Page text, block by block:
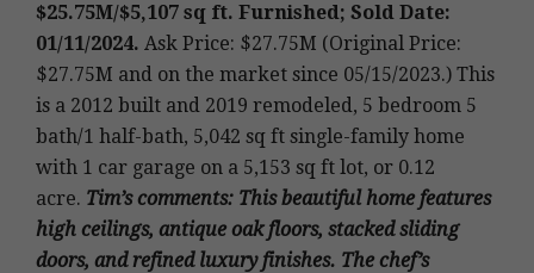
$25.75M/$5,107 sq ft. Furnished; Sold Date:
01/11/2024. Ask Price: $27.75M (Original Price:
$27.75M and on the market since 05/15/2023.) This
is a 2012 built and 2019 remodeled, 5 bedroom 5
bath/1 half-bath, 5,042 sq ft single-family home
with 1 car garage on a 5,153 sq ft lot, or 0.12
acre. Tim’s comments: This beautiful home features
high ceilings, antique oak floors, stacked sliding
doors, and refined luxury finishes. The chef’s